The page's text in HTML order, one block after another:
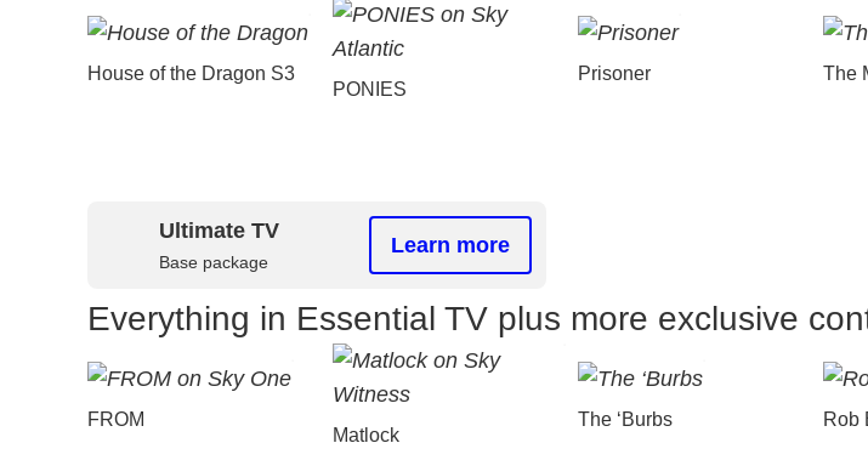
House of the Dragon S3
PONIES
Prisoner The
Ultimate TV
Base package
Learn more
Everything in Essential TV plus more exclusive
FROM
Matlock
The ‘Burbs Rob